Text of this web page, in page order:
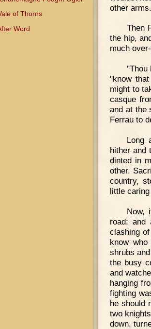
of Thorns
Word
other
Then
the hip,
much
"Thou
"know
might to
casque
and at the
Ferrau to
Long
hither and
dinted in
other.
country,
little
Now,
road; and
clashing
know
shrubs
the busy
and
hanging
fighting
he should
two
down,